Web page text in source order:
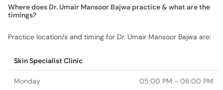
Where does Dr. Umair Mansoor Bajwa practice & what are the
timings?
Practice location/s and timing for Dr. Umair Mansoor Bajwa are:
Skin Specialist Clinic
Monday 05:00 PM - 06:00 PM